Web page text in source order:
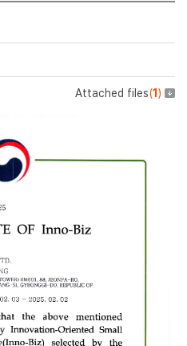
Attached files(1 )